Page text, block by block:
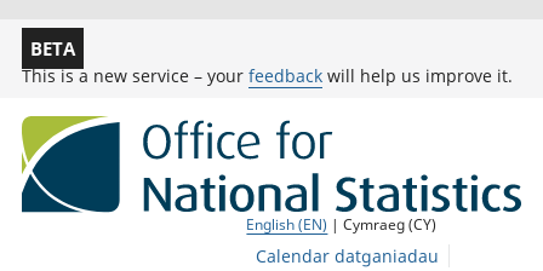
BETA
This is a new service – your feedback will help us improve it.
English (EN) | Cymraeg (CY)
Calendar datganiadau